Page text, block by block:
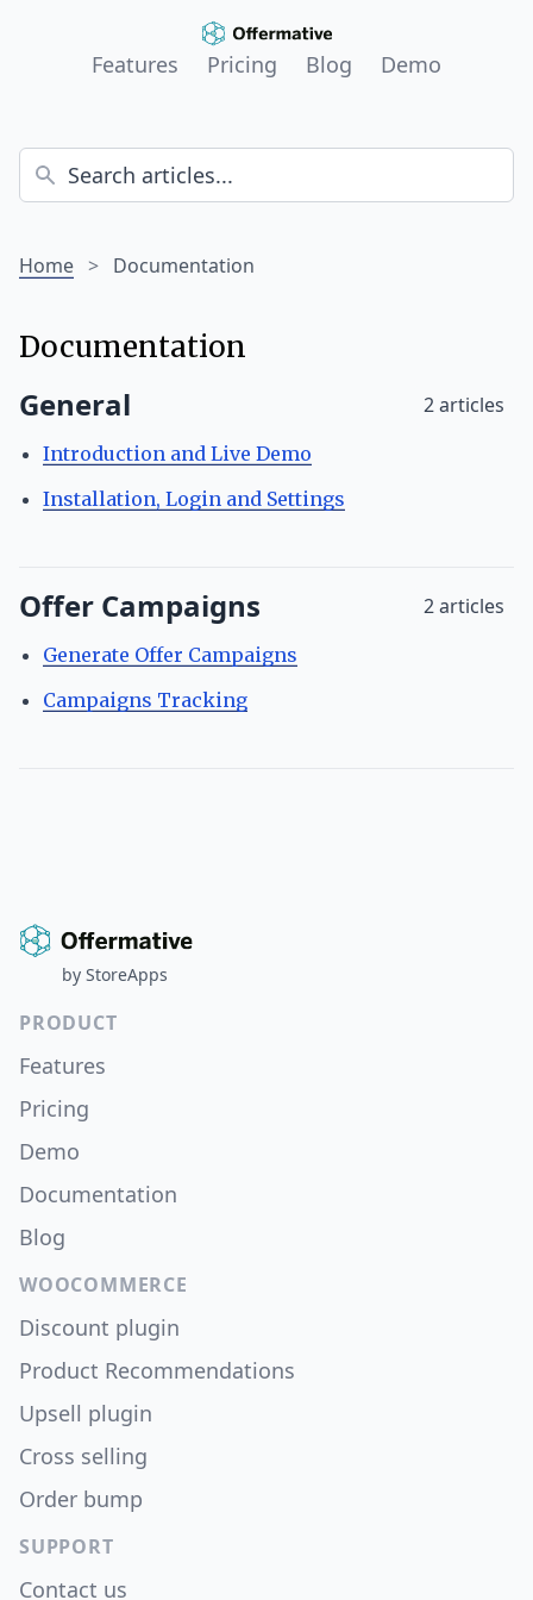
Features Pricing Blog Demo
Home > Documentation
Documentation
2 articles
General
Introduction and Live Demo
Installation, Login and Settings
2 articles
Offer Campaigns
Generate Offer Campaigns
Campaigns Tracking
by StoreApps
PRODUCT
Features
Pricing
Demo
Documentation
Blog
WOOCOMMERCE
Discount plugin
Product Recommendations
Upsell plugin
Cross selling
Order bump
SUPPORT
Contact us